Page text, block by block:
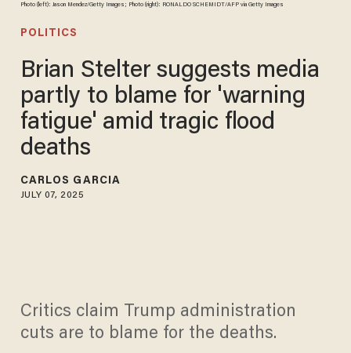
Photo (left): Jason Mendez/Getty Images; Photo (right): RONALDO SCHEMIDT/AFP via Getty Images
POLITICS
Brian Stelter suggests media
partly to blame for 'warning
fatigue' amid tragic flood
deaths
CARLOS GARCIA
JULY 07, 2025
Critics claim Trump administration
cuts are to blame for the deaths.